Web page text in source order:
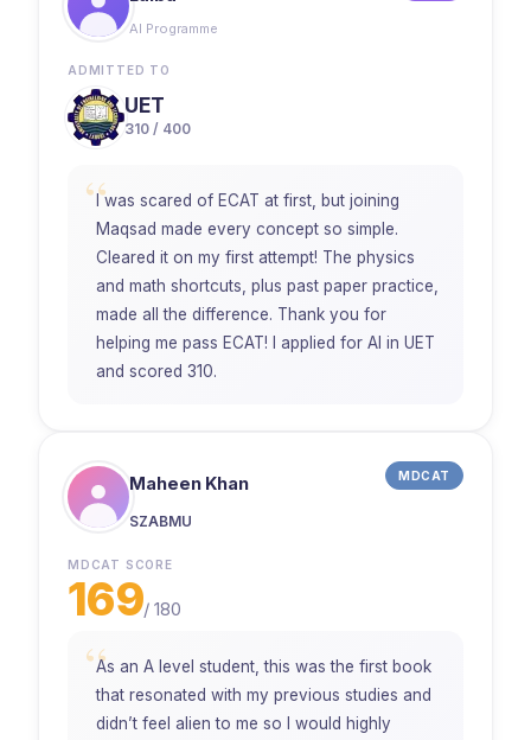
AI Programme
ADMITTED TO
UET
310 / 400
“I was scared of ECAT at first, but joining
Maqsad made every concept so simple.
Cleared it on my first attempt! The physics
and math shortcuts, plus past paper practice,
made all the difference. Thank you for
helping me pass ECAT! I applied for AI in UET
and scored 310.
Maheen Khan MDCAT
SZABMU
MDCAT SCORE
169/180
“As an A level student, this was the first book
that resonated with my previous studies and
didn’t feel alien to me so I would highly